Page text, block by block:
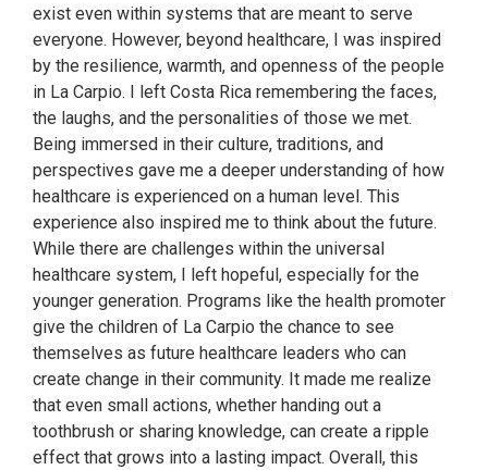
exist even within systems that are meant to serve
everyone. However, beyond healthcare, I was inspired
by the resilience, warmth, and openness of the people
in La Carpio. I left Costa Rica remembering the faces,
the laughs, and the personalities of those we met.
Being immersed in their culture, traditions, and
perspectives gave me a deeper understanding of how
healthcare is experienced on a human level. This
experience also inspired me to think about the future.
While there are challenges within the universal
healthcare system, I left hopeful, especially for the
younger generation. Programs like the health promoter
give the children of La Carpio the chance to see
themselves as future healthcare leaders who can
create change in their community. It made me realize
that even small actions, whether handing out a
toothbrush or sharing knowledge, can create a ripple
effect that grows into a lasting impact. Overall, this